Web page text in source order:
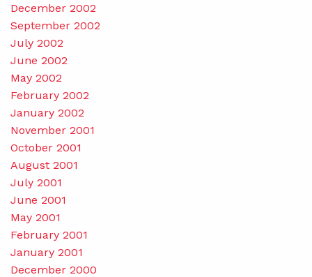
December 2002
September 2002
July 2002
June 2002
May 2002
February 2002
January 2002
November 2001
October 2001
August 2001
July 2001
June 2001
May 2001
February 2001
January 2001
December 2000